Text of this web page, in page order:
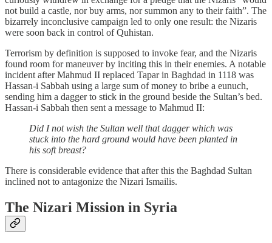
not build a castle, nor buy arms, nor summon any to their faith”. The
bizarrely inconclusive campaign led to only one result: the Nizaris
were soon back in control of Quhistan.
Terrorism by definition is supposed to invoke fear, and the Nizaris
found room for maneuver by inciting this in their enemies. A notable
incident after Mahmud II replaced Tapar in Baghdad in 1118 was
Hassan-i Sabbah using a large sum of money to bribe a eunuch,
sending him a dagger to stick in the ground beside the Sultan’s bed.
Hassan-i Sabbah then sent a message to Mahmud II:
Did I not wish the Sultan well that dagger which was
stuck into the hard ground would have been planted in
his soft breast?
There is considerable evidence that after this the Baghdad Sultan
inclined not to antagonize the Nizari Ismailis.
The Nizari Mission in Syria